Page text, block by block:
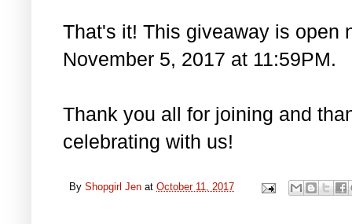
That's it! This giveaway is open
November 5, 2017 at 11:59PM.
Thank you all for joining and
celebrating with us!
By Shopgirl Jen at October 11, 2017